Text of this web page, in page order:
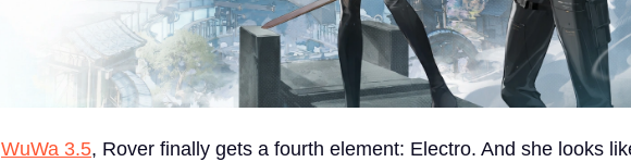
WuWa 3.5, Rover finally gets a fourth element: Electro. And she looks